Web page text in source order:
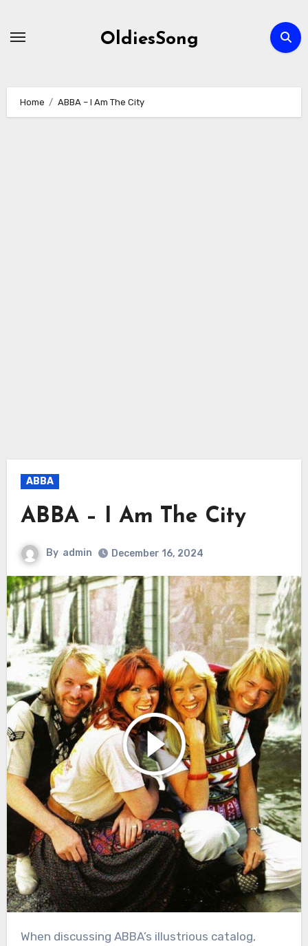
OldiesSong
Home ABBA – I Am The City
ABBA
ABBA – I Am The City
By admin December 16, 2024
When discussing ABBA’s illustrious catalog,